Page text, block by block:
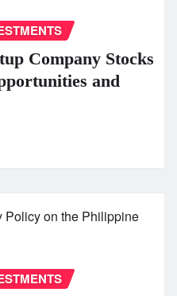
Company Stocks
and